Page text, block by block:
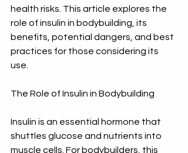
health risks. This article explores the
role of insulin in bodybuilding, its
benefits, potential dangers, and best
practices for those considering its
use.
The Role of Insulin in Bodybuilding
Insulin is an essential hormone that
shuttles glucose and nutrients into
muscle cells. For bodybuilders, this